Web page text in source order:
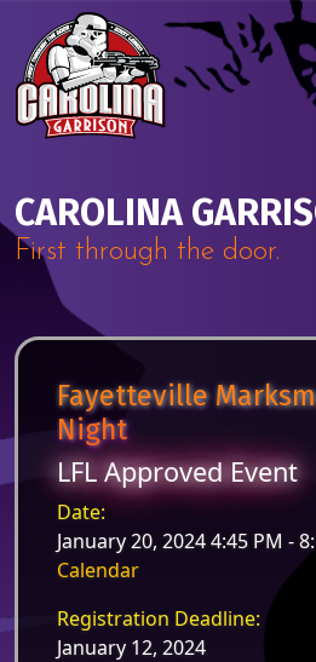
Skip to content
CAROLINA
First through the door.
Fayetteville
Night
LFL Approved Event
Date:
January 20, 2024 4:45 PM -
Calendar
Registration Deadline:
January 12, 2024